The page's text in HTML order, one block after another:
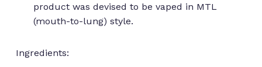
product was devised to be vaped in MTL
(mouth-to-lung) style.
Ingredients: